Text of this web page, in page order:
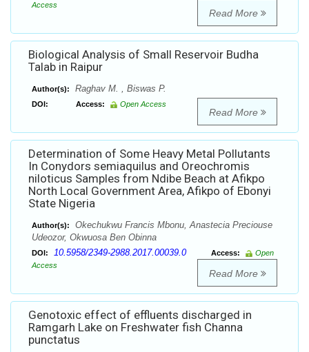
Access
Read More
Biological Analysis of Small Reservoir Budha
Talab in Raipur
Author(s): Raghav M. , Biswas P.
DOI: Access: Open Access
Read More
Determination of Some Heavy Metal Pollutants
In Conydors semiaquilus and Oreochromis
niloticus Samples from Ndibe Beach at Afikpo
North Local Government Area, Afikpo of Ebonyi
State Nigeria
Author(s):
Okechukwu Francis Mbonu, Anastecia Preciouse
Udeozor, Okwuosa Ben Obinna
DOI: 10.5958/2349-2988.2017.00039.0 Access:
Open
Access
Read More
Genotoxic effect of effluents discharged in
Ramgarh Lake on Freshwater fish Channa
punctatus